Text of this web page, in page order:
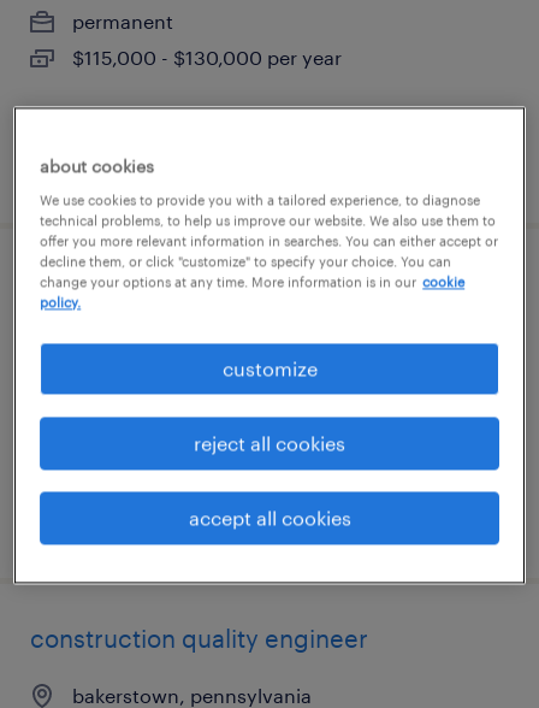
permanent
$115,000 - $130,000 per year
posted august 7, 2026
safety support administrator
coraopolis, pennsylvania
$21 - $22.49 per hour
posted august 4, 2026
construction quality engineer
bakerstown, pennsylvania
about cookies
We use cookies to provide you with a tailored experience, to diagnose
technical problems, to help us improve our website. We also use them to
offer you more relevant information in searches. You can either accept or
decline them, or click "customize" to specify your choice. You can
change your options at any time. More information is in our cookie
policy.
customize
reject all cookies
accept all cookies